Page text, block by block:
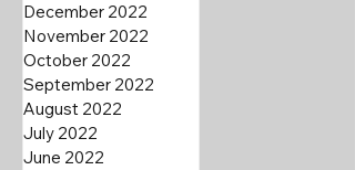
December 2022
November 2022
October 2022
September 2022
August 2022
July 2022
June 2022